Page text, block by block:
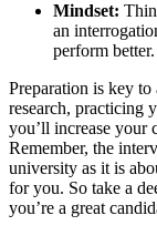
Mindset:
an
perform better.
Preparation is key
research, practicing
you’ll increase your
Remember, the
university as it is
for you. So take a
you’re a great